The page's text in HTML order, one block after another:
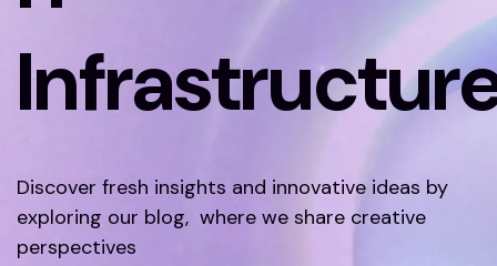
Discover fresh insights and innovative ideas by
exploring our blog, where we share creative
perspectives